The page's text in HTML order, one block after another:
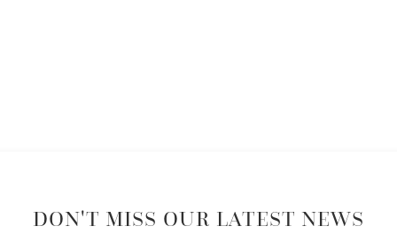
DON'T MISS OUR LATEST NEWS